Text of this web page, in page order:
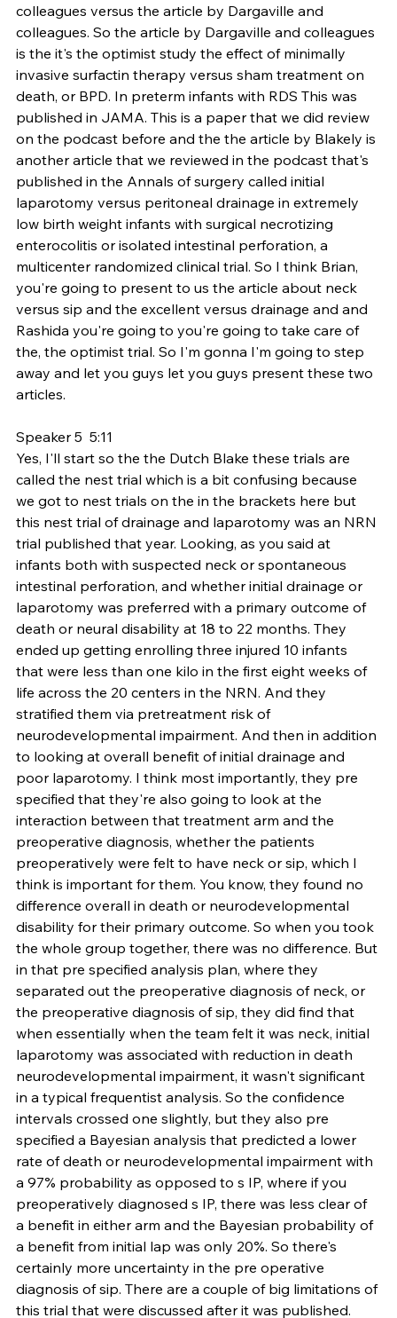
colleagues versus the article by Dargaville and
colleagues. So the article by Dargaville and colleagues
is the it's the optimist study the effect of minimally
invasive surfactin therapy versus sham treatment on
death, or BPD. In preterm infants with RDS This was
published in JAMA. This is a paper that we did review
on the podcast before and the the article by Blakely is
another article that we reviewed in the podcast that's
published in the Annals of surgery called initial
laparotomy versus peritoneal drainage in extremely
low birth weight infants with surgical necrotizing
enterocolitis or isolated intestinal perforation, a
multicenter randomized clinical trial. So I think Brian,
you're going to present to us the article about neck
versus sip and the excellent versus drainage and and
Rashida you're going to you're going to take care of
the, the optimist trial. So I'm gonna I'm going to step
away and let you guys let you guys present these two
articles.
Speaker 5  5:11
Yes, I'll start so the the Dutch Blake these trials are
called the nest trial which is a bit confusing because
we got to nest trials on the in the brackets here but
this nest trial of drainage and laparotomy was an NRN
trial published that year. Looking, as you said at
infants both with suspected neck or spontaneous
intestinal perforation, and whether initial drainage or
laparotomy was preferred with a primary outcome of
death or neural disability at 18 to 22 months. They
ended up getting enrolling three injured 10 infants
that were less than one kilo in the first eight weeks of
life across the 20 centers in the NRN. And they
stratified them via pretreatment risk of
neurodevelopmental impairment. And then in addition
to looking at overall benefit of initial drainage and
poor laparotomy. I think most importantly, they pre
specified that they're also going to look at the
interaction between that treatment arm and the
preoperative diagnosis, whether the patients
preoperatively were felt to have neck or sip, which I
think is important for them. You know, they found no
difference overall in death or neurodevelopmental
disability for their primary outcome. So when you took
the whole group together, there was no difference. But
in that pre specified analysis plan, where they
separated out the preoperative diagnosis of neck, or
the preoperative diagnosis of sip, they did find that
when essentially when the team felt it was neck, initial
laparotomy was associated with reduction in death
neurodevelopmental impairment, it wasn't significant
in a typical frequentist analysis. So the confidence
intervals crossed one slightly, but they also pre
specified a Bayesian analysis that predicted a lower
rate of death or neurodevelopmental impairment with
a 97% probability as opposed to s IP, where if you
preoperatively diagnosed s IP, there was less clear of
a benefit in either arm and the Bayesian probability of
a benefit from initial lap was only 20%. So there's
certainly more uncertainty in the pre operative
diagnosis of sip. There are a couple of big limitations of
this trial that were discussed after it was published.